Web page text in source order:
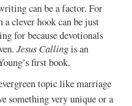
can be a factor. For
clever hook can be just
for because devotionals
Jesus Callingis an
first book.
topic like marriage
something very unique or a